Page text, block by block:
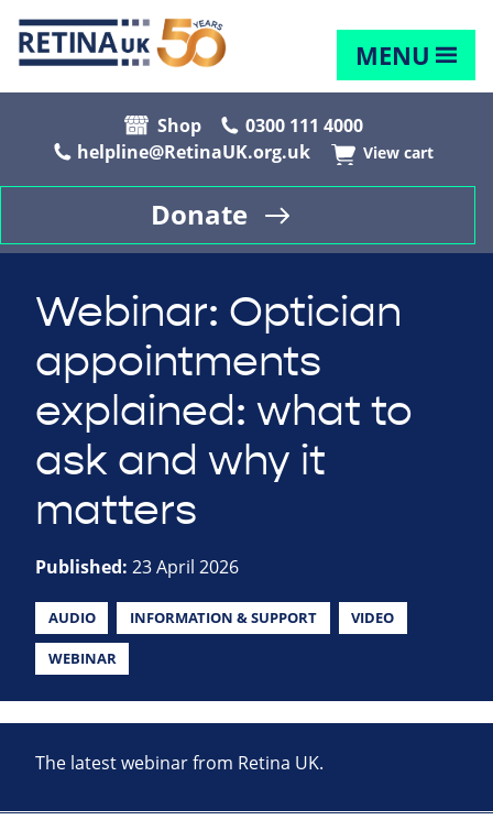
MENU
Shop
0300 111 4000
helpline@RetinaUK.org.uk
View cart
Donate
Webinar: Optician
appointments
explained: what to
ask and why it
matters
Published: 23 April 2026
AUDIO INFORMATION & SUPPORT VIDEO
WEBINAR
The latest webinar from Retina UK.